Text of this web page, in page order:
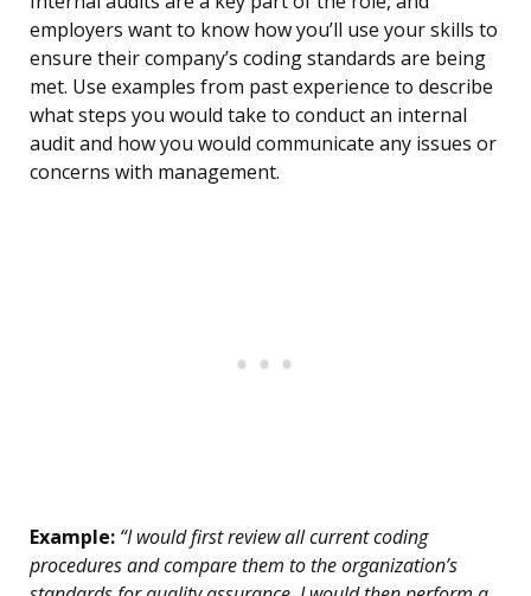
employers want to know how you’ll use your skills to
ensure their company’s coding standards are being
met. Use examples from past experience to describe
what steps you would take to conduct an internal
audit and how you would communicate any issues or
concerns with management.
Example: “I would first review all current coding
procedures and compare them to the organization’s